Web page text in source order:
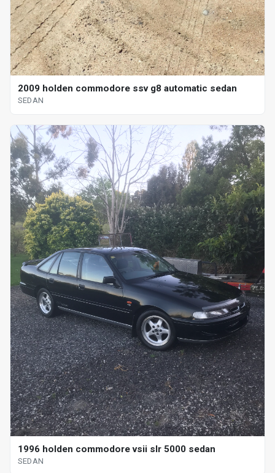
2009 holden commodore ssv g8 automatic sedan
SEDAN
1996 holden commodore vsii slr 5000 sedan
SEDAN